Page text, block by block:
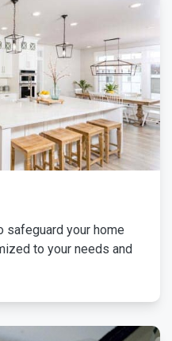
safeguard your home
to your needs and